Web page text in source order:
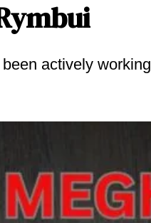
actively working